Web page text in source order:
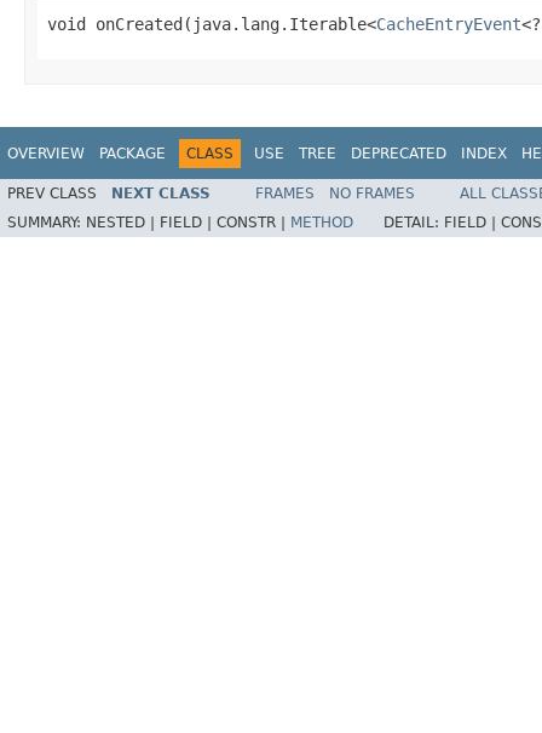
void onCreated(java.lang.Iterable<CacheEntryEvent
OVERVIEW PACKAGE CLASS USE TREE DEPRECATED INDEX
PREV CLASS NEXT CLASS FRAMES NO FRAMES
ALL
SUMMARY: NESTED | FIELD | CONSTR | METHOD DETAIL: FIELD |